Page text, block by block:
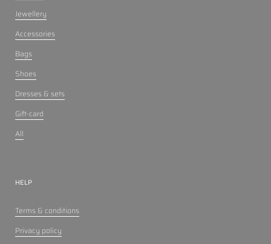
Jewellery
Accessories
Bags
Shoes
Dresses & sets
Gift-card
All
HELP
Terms & conditions
Privacy policy